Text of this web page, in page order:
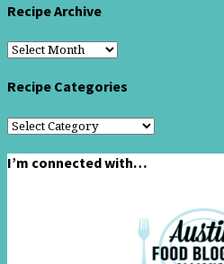
Recipe Archive
Recipe
Recipe Categories
Recipe
I’m connected with…